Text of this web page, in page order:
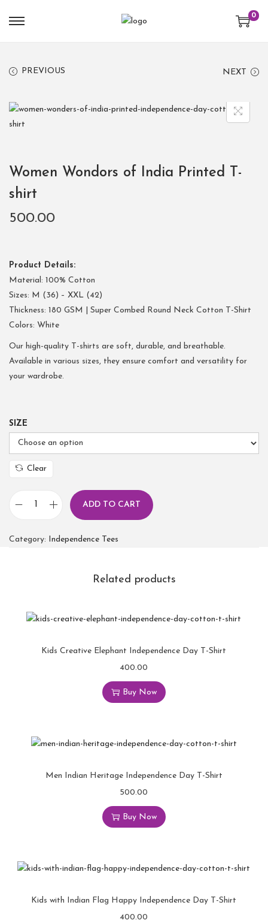
0
PREVIOUS NEXT
Women Wondors of India Printed T-
shirt
500.00
Product Details:
Material: 100% Cotton
Sizes: M (36) – XXL (42)
Thickness: 180 GSM | Super Combed Round Neck Cotton T-Shirt
Colors: White
Our high-quality T-shirts are soft, durable, and breathable.
Available in various sizes, they ensure comfort and versatility for
your wardrobe.
SIZE
Clear
ADD TO CART
Category: Independence Tees
Related products
Kids Creative Elephant Independence Day T-Shirt
400.00
Buy Now
Men Indian Heritage Independence Day T-Shirt
500.00
Buy Now
Kids with Indian Flag Happy Independence Day T-Shirt
400.00